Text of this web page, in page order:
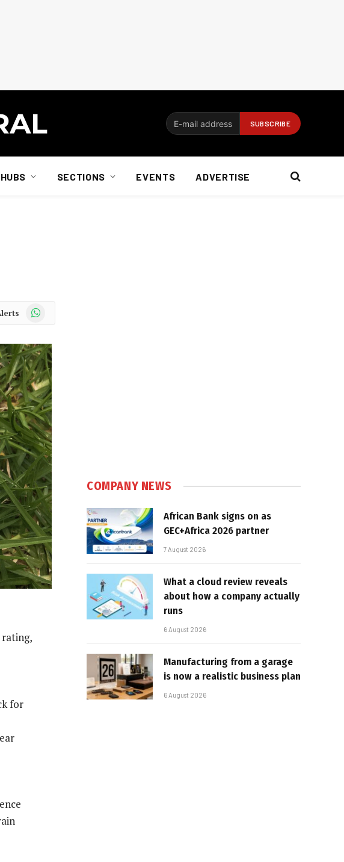
SECTIONS EVENTS ADVERTISE
WhatsApp
for
COMPANY NEWS
African Bank signs on as
GEC+Africa 2026 partner
7 August 2026
What a cloud review reveals
about how a company actually
runs
6 August 2026
Manufacturing from a garage
is now a realistic business plan
6 August 2026